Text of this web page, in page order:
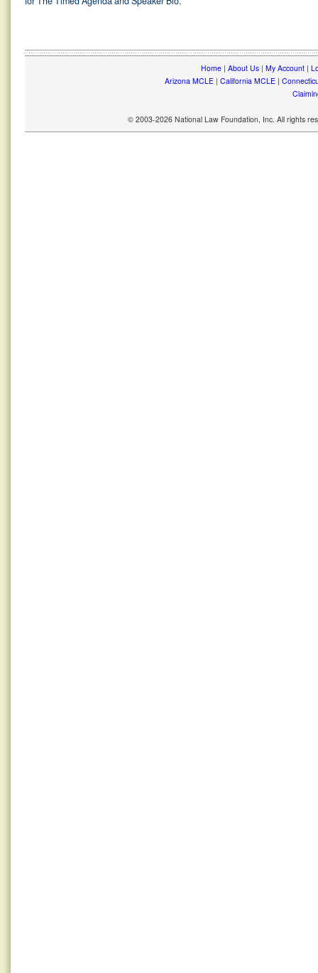
Home| About Us| My Account|
Arizona MCLE| California MCLE|
© 2003-2026 National Law Foundation, Inc. All rights